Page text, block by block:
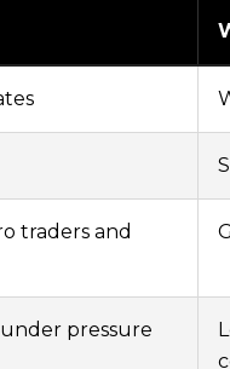
traders and
pressure